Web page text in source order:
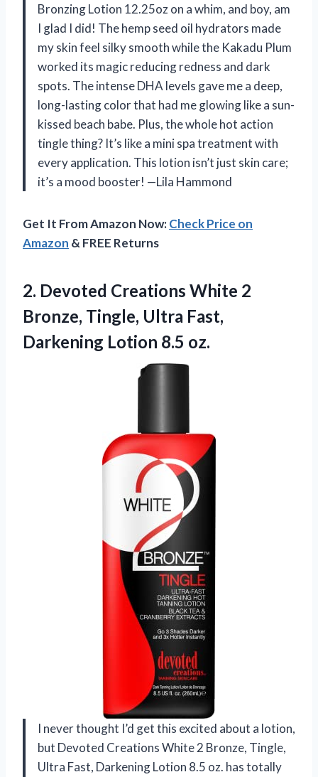
Bronzing Lotion 12.25oz on a whim, and boy, am
I glad I did! The hemp seed oil hydrators made
my skin feel silky smooth while the Kakadu Plum
worked its magic reducing redness and dark
spots. The intense DHA levels gave me a deep,
long-lasting color that had me glowing like a sun-
kissed beach babe. Plus, the whole hot action
tingle thing? It’s like a mini spa treatment with
every application. This lotion isn’t just skin care;
it’s a mood booster! —Lila Hammond
Get It From Amazon Now:Check Price on
Amazon & FREE Returns
2. Devoted Creations White 2
Bronze, Tingle, Ultra Fast,
Darkening Lotion 8.5 oz.
I never thought I’d get this excited about a lotion,
but Devoted Creations White 2 Bronze, Tingle,
Ultra Fast, Darkening Lotion 8.5 oz. has totally